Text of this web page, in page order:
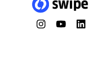
InstagramYouTube